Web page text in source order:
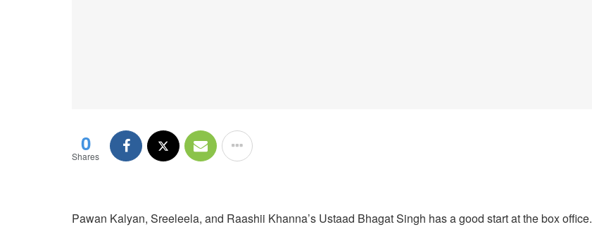
0
Shares
Pawan Kalyan, Sreeleela, and Raashii Khanna’s Ustaad Bhagat Singh has a good start at the box office.